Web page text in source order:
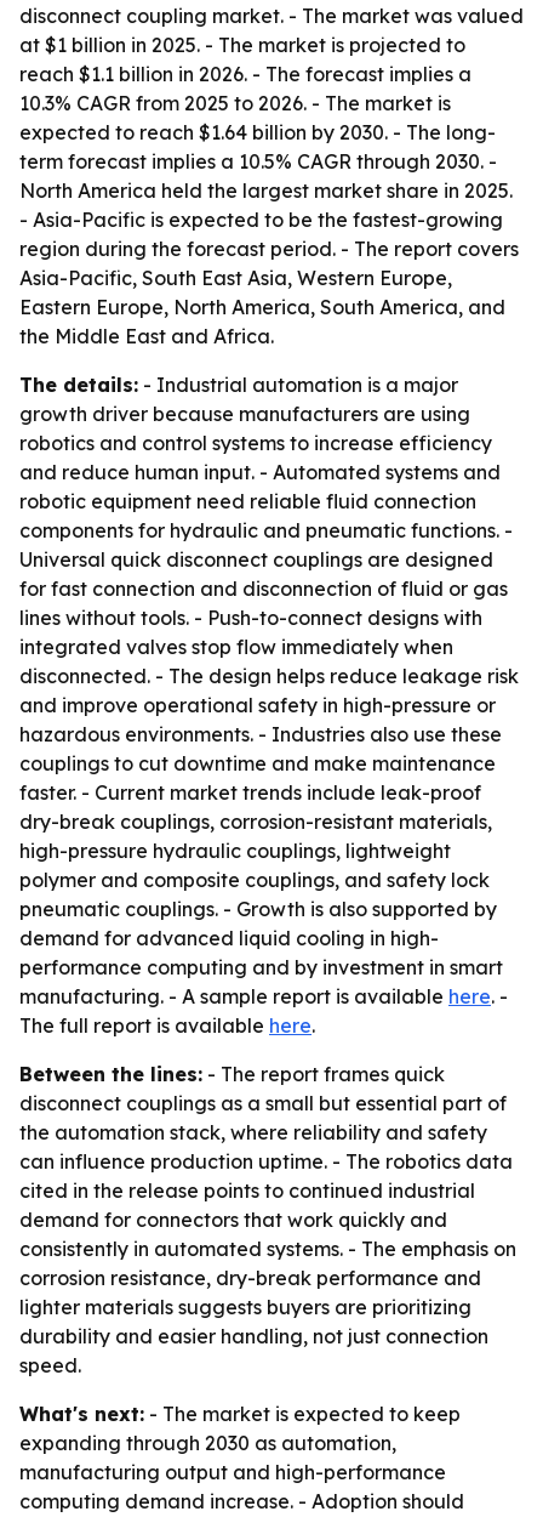
disconnect coupling market. - The market was valued
at $1 billion in 2025. - The market is projected to
reach $1.1 billion in 2026. - The forecast implies a
10.3% CAGR from 2025 to 2026. - The market is
expected to reach $1.64 billion by 2030. - The long-
term forecast implies a 10.5% CAGR through 2030. -
North America held the largest market share in 2025.
- Asia-Pacific is expected to be the fastest-growing
region during the forecast period. - The report covers
Asia-Pacific, South East Asia, Western Europe,
Eastern Europe, North America, South America, and
the Middle East and Africa.
The details: - Industrial automation is a major
growth driver because manufacturers are using
robotics and control systems to increase efficiency
and reduce human input. - Automated systems and
robotic equipment need reliable fluid connection
components for hydraulic and pneumatic functions. -
Universal quick disconnect couplings are designed
for fast connection and disconnection of fluid or gas
lines without tools. - Push-to-connect designs with
integrated valves stop flow immediately when
disconnected. - The design helps reduce leakage risk
and improve operational safety in high-pressure or
hazardous environments. - Industries also use these
couplings to cut downtime and make maintenance
faster. - Current market trends include leak-proof
dry-break couplings, corrosion-resistant materials,
high-pressure hydraulic couplings, lightweight
polymer and composite couplings, and safety lock
pneumatic couplings. - Growth is also supported by
demand for advanced liquid cooling in high-
performance computing and by investment in smart
manufacturing. - A sample report is available here. -
The full report is available here.
Between the lines: - The report frames quick
disconnect couplings as a small but essential part of
the automation stack, where reliability and safety
can influence production uptime. - The robotics data
cited in the release points to continued industrial
demand for connectors that work quickly and
consistently in automated systems. - The emphasis on
corrosion resistance, dry-break performance and
lighter materials suggests buyers are prioritizing
durability and easier handling, not just connection
speed.
What's next: - The market is expected to keep
expanding through 2030 as automation,
manufacturing output and high-performance
computing demand increase. - Adoption should